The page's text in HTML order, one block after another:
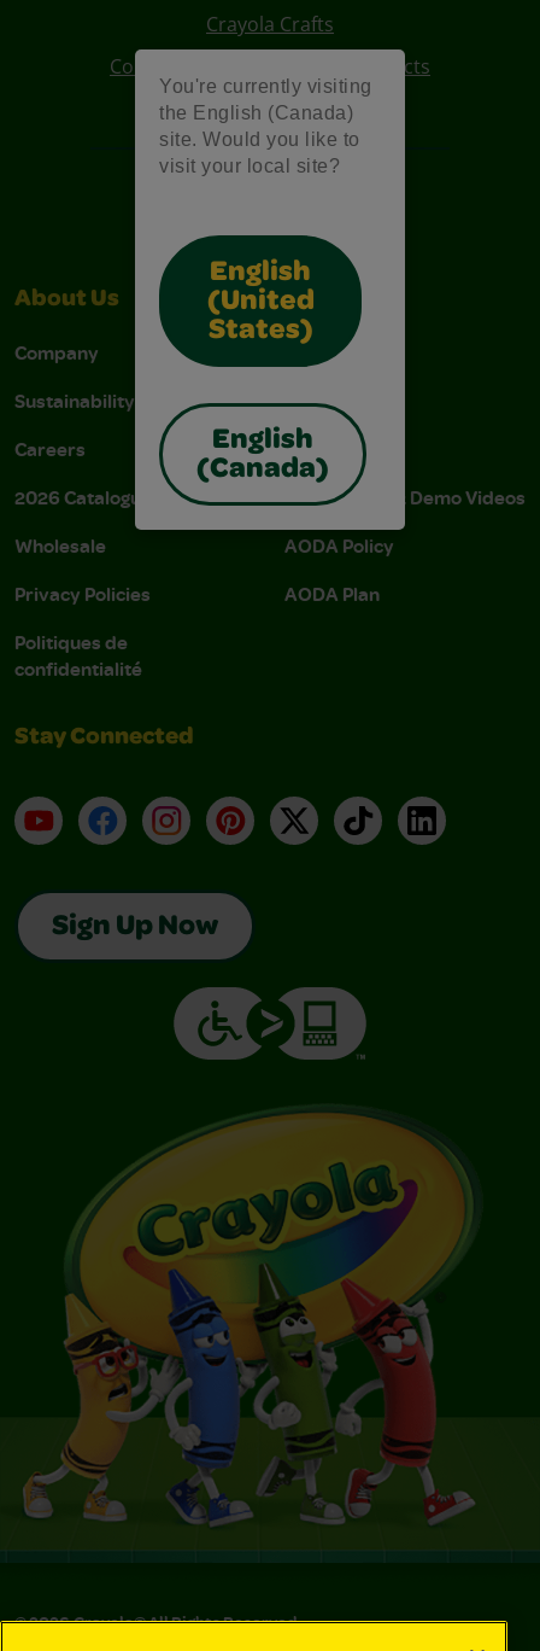
You're currently visiting
the English (Canada)
site. Would you like to
visit your local site?
English
(United
States)
English
(Canada)
Crayola Crafts
Colo R Wonder Mess Free Products
Free Coloring Pages
About Us
Company
Sustainability
Careers
2026 Catalogue
Wholesale
Privacy Policies
Politiques de
confidentialité
Support
Stain Tips
FAQs
Donations
Instructions & Demo Videos
AODA Policy
AODA Plan
Stay Connected
YouTubeFacebookInstagramPinterest
X TikTokLinkedIn
Sign Up Now
©2026Crayola® All Rights Reserved.